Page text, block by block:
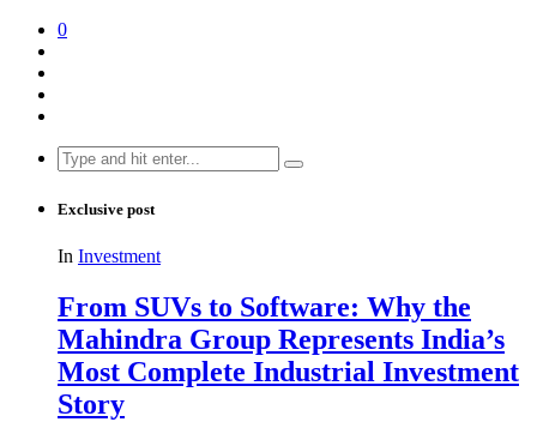
0
Search
for:
Exclusive post
In Investment
From SUVs to Software: Why the
Mahindra Group Represents India’s
Most Complete Industrial Investment
Story